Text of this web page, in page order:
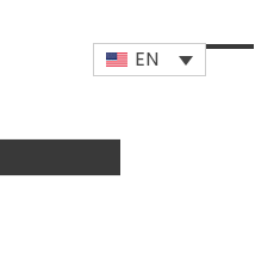
EN
Open
Close